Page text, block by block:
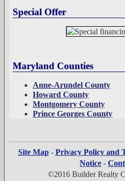
Special Offer
Maryland Counties
Anne-Arundel County
Howard County
Montgomery County
Prince Georges County
Site Map- Privacy Policy and
Notice -
©2016 Builder Realty